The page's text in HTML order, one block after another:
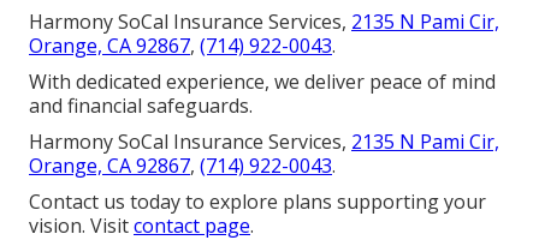
Harmony SoCal Insurance Services, 2135 N Pami Cir,
Orange, CA 92867, (714) 922-0043.
With dedicated experience, we deliver peace of mind
and financial safeguards.
Harmony SoCal Insurance Services, 2135 N Pami Cir,
Orange, CA 92867, (714) 922-0043.
Contact us today to explore plans supporting your
vision. Visitcontact page.